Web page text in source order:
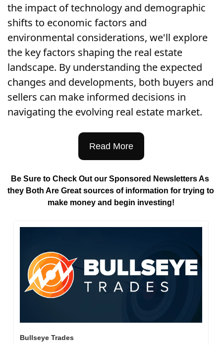
the impact of technology and demographic
shifts to economic factors and
environmental considerations, we'll explore
the key factors shaping the real estate
landscape. By understanding the expected
changes and developments, both buyers and
sellers can make informed decisions in
navigating the evolving real estate market.
Read More
Be Sure to Check Out our Sponsored Newsletters As
they Both Are Great sources of information for trying to
make money and begin investing!
Bullseye Trades